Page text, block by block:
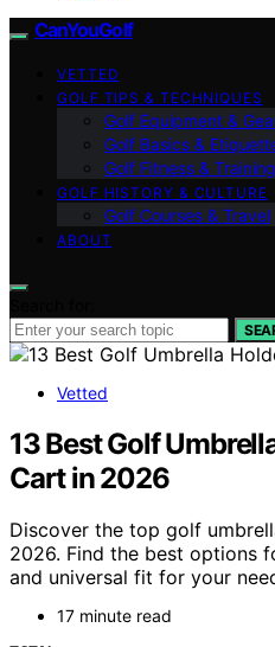
CanYouGolf
VETTED
GOLF TIPS & TECHNIQUES
Golf Equipment &
Golf Basics &
Golf Fitness & Training
GOLF HISTORY & CULTURE
Golf Courses & Travel
ABOUT
Vetted
13 Best Golf
Cart in 2026
Discover the top golf
2026. Find the best options
and universal fit for your
17 minute read